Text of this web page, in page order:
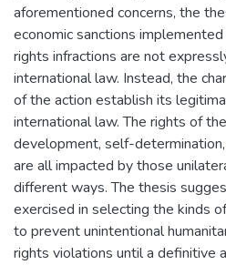
aforementioned concerns, the
economic sanctions
rights infractions are not
international law. Instead, the
of the action establish its
international law. The rights of
development, self-determination,
are all impacted by those
different ways. The thesis
exercised in selecting the kinds
to prevent unintentional
rights violations until a definitive